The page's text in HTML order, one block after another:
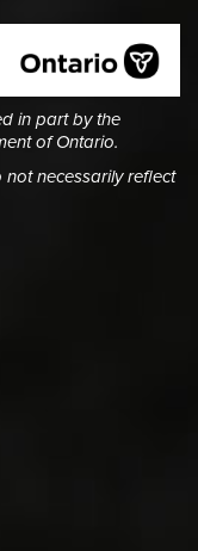
in part by the
of Ontario.
necessarily reflect